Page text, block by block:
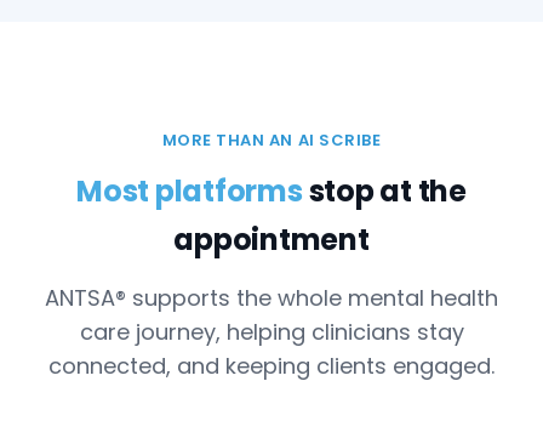
MORE THAN AN AI SCRIBE
Most platformsstop at the
appointment
ANTSA® supports the whole mental health
care journey, helping clinicians stay
connected, and keeping clients engaged.